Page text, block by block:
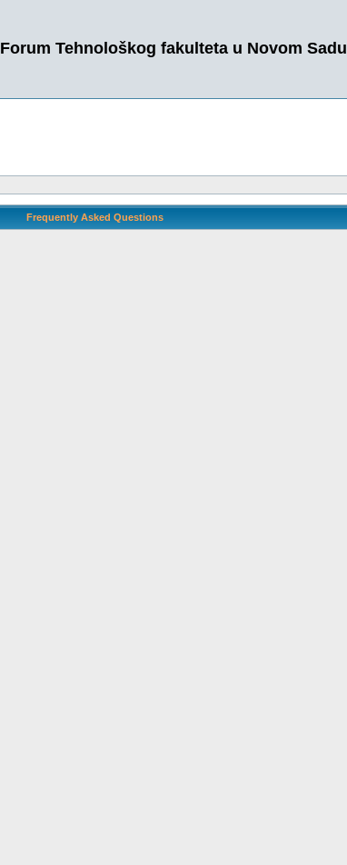
Forum Tehnološkog fakulteta u Novom Sadu
Frequently Asked Questions